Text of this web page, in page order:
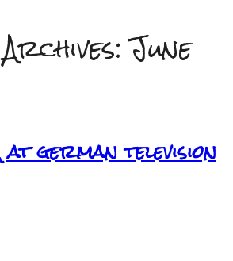
June
german television